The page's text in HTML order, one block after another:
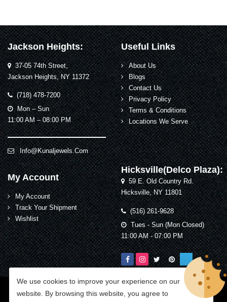
Jackson Heights:
37-05 74th Street,
Jackson Heights, NY 11372
(718) 478-7200
Mon – Sun
11:00 AM – 08:00 PM
Info@kunaljewels.com
Useful Links
About Us
Blogs
Contact Us
Privacy Policy
Terms & Conditions
Locations We Serve
My Account
My Account
Track Your Shipment
Wishlist
Hicksville(Delco Plaza):
59 E. Old Country Rd.
Hicksville, NY 11801
(516) 261-9628
Tues - Sun (Mon Closed)
11:00 AM - 07:00 PM
Kunal Jewelers © 2026 All Rights Reserved.
We use cookies to improve your experience on our
website. By browsing this website, you agree to